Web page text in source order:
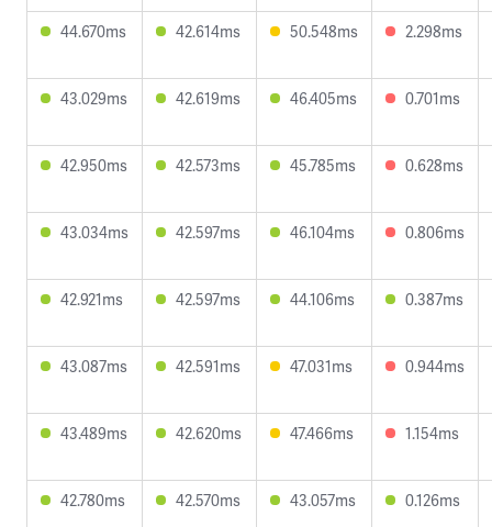
44.670ms 42.614ms 50.548ms 2.298ms
43.029ms 42.619ms 46.405ms 0.701ms
42.950ms 42.573ms 45.785ms 0.628ms
43.034ms 42.597ms 46.104ms 0.806ms
42.921ms 42.597ms 44.106ms 0.387ms
43.087ms 42.591ms 47.031ms 0.944ms
43.489ms 42.620ms 47.466ms 1.154ms
42.780ms 42.570ms 43.057ms 0.126ms